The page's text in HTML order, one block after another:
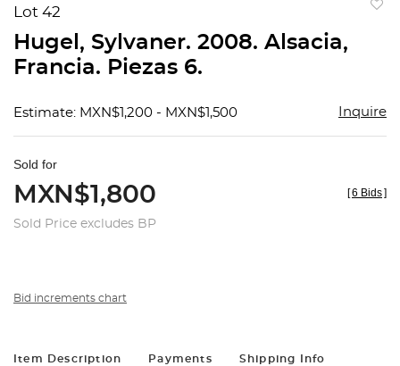
Lot 42
Hugel, Sylvaner. 2008. Alsacia,
Francia. Piezas 6.
Estimate: MXN$1,200 - MXN$1,500 Inquire
Sold for
MXN$1,800
Sold Price excludes BP
[6 Bids]
Bid increments chart
Item Description Payments Shipping Info